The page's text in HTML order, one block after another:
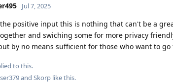
Jul 7, 2025
positive input this is nothing that can't be a
and swiching some for more privacy
by no means sufficient for those who want to
to this.
and Skorp like this.